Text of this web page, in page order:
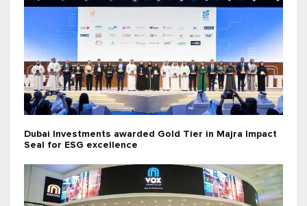
Dubai Investments awarded Gold Tier in Majra Impact
Seal for ESG excellence